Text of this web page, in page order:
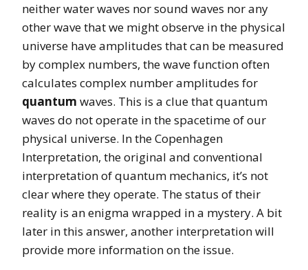
neither water waves nor sound waves nor any
other wave that we might observe in the physical
universe have amplitudes that can be measured
by complex numbers, the wave function often
calculates complex number amplitudes for
quantum waves. This is a clue that quantum
waves do not operate in the spacetime of our
physical universe. In the Copenhagen
Interpretation, the original and conventional
interpretation of quantum mechanics, it’s not
clear where they operate. The status of their
reality is an enigma wrapped in a mystery. A bit
later in this answer, another interpretation will
provide more information on the issue.